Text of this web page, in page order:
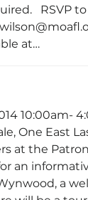
RSVP
at…
10:00am-
One East
at the
an
a